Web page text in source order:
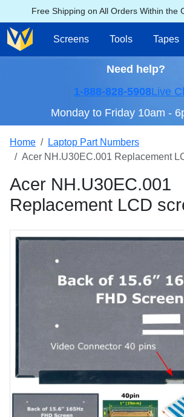
Free Shipping on All Orders Within the
Screens Tools Tapes
Need help?
1-888-828-5908Live
Monday to Friday 10am -
Home
Laptop Part Numbers
Acer NH.U30EC.001 Replacement
Acer NH.U30EC.001
Replacement LCD